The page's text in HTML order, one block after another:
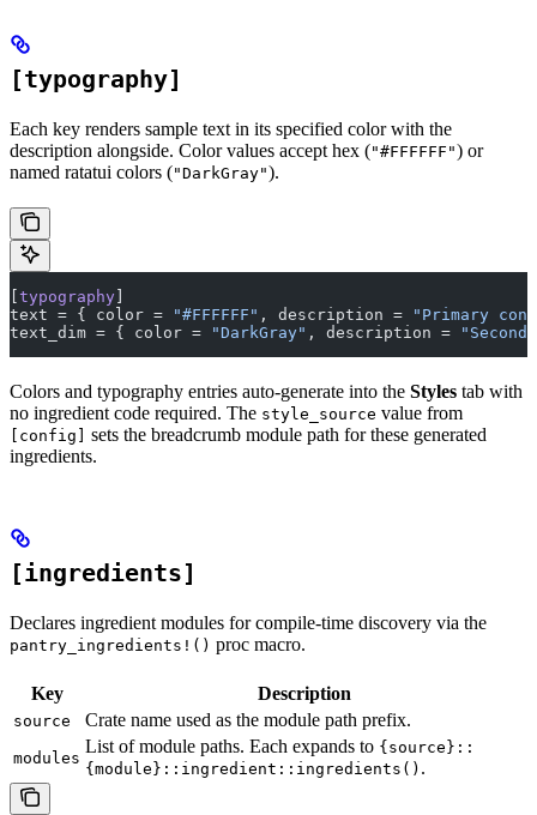
[typography]
Each key renders sample text in its specified color with the
description alongside. Color values accept hex ("#FFFFFF") or
named ratatui colors ("DarkGray").
[typography]
text = { color =
"#FFFFFF" , description =
"Primary
text_dim = { color =
"DarkGray" , description =
Colors and typography entries auto-generate into the Styles tab with
no ingredient code required. The style_source value from
[config] sets the breadcrumb module path for these generated
ingredients.
[ingredients]
Declares ingredient modules for compile-time discovery via the
pantry_ingredients!() proc macro.
Key Description
source Crate name used as the module path prefix.
modules
List of module paths. Each expands to {source}::
{module}::ingredient::ingredients() .